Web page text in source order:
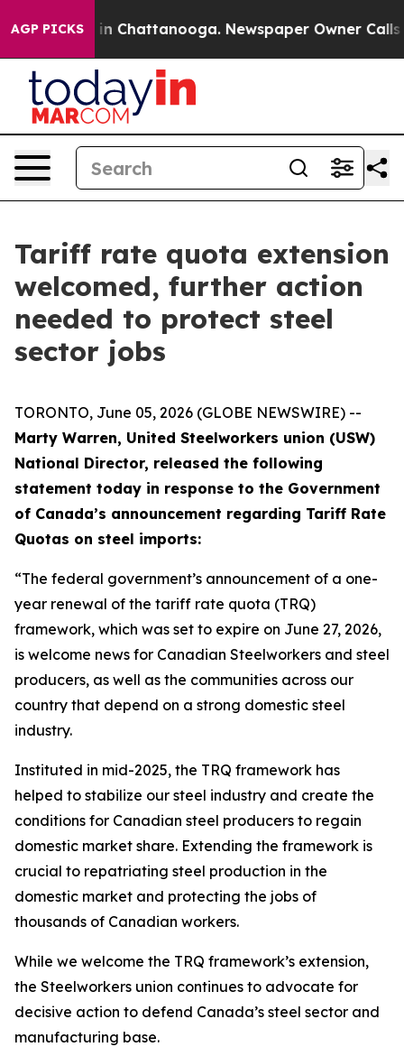
AGP PICKS
Chaos in Chattanooga. Newspaper Owner Calls
Tariff rate quota extension
welcomed, further action
needed to protect steel
sector jobs
TORONTO, June 05, 2026 (GLOBE NEWSWIRE) --
Marty Warren, United Steelworkers union (USW)
National Director, released the following
statement today in response to the Government
of Canada’s announcement regarding Tariff Rate
Quotas on steel imports:
“The federal government’s announcement of a one-
year renewal of the tariff rate quota (TRQ)
framework, which was set to expire on June 27, 2026,
is welcome news for Canadian Steelworkers and steel
producers, as well as the communities across our
country that depend on a strong domestic steel
industry.
Instituted in mid-2025, the TRQ framework has
helped to stabilize our steel industry and create the
conditions for Canadian steel producers to regain
domestic market share. Extending the framework is
crucial to repatriating steel production in the
domestic market and protecting the jobs of
thousands of Canadian workers.
While we welcome the TRQ framework’s extension,
the Steelworkers union continues to advocate for
decisive action to defend Canada’s steel sector and
manufacturing base.